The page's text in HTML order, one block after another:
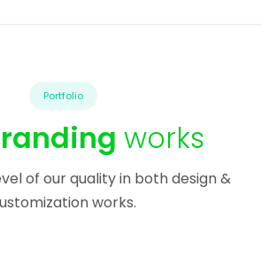
Portfolio
works
of our quality in both design &
works.